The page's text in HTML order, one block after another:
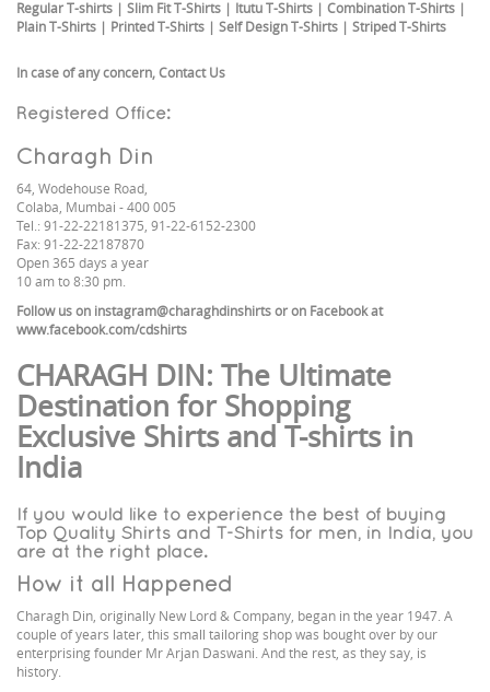
Regular T-shirts | Slim Fit T-Shirts | Itutu T-Shirts | Combination T-Shirts |
Plain T-Shirts | Printed T-Shirts | Self Design T-Shirts | Striped T-Shirts
In case of any concern, Contact Us
Registered Office:
Charagh Din
64, Wodehouse Road,
Colaba, Mumbai - 400 005
Tel.: 91-22-22181375, 91-22-6152-2300
Fax: 91-22-22187870
Open 365 days a year
10 am to 8:30 pm.
Follow us on instagram@charaghdinshirts or on Facebook at
www.facebook.com/cdshirts
CHARAGH DIN: The Ultimate
Destination for Shopping
Exclusive Shirts and T-shirts in
India
If you would like to experience the best of buying
Top Quality Shirts and T-Shirts for men, in India, you
are at the right place.
How it all Happened
Charagh Din, originally New Lord & Company, began in the year 1947. A
couple of years later, this small tailoring shop was bought over by our
enterprising founder Mr Arjan Daswani. And the rest, as they say, is
history.